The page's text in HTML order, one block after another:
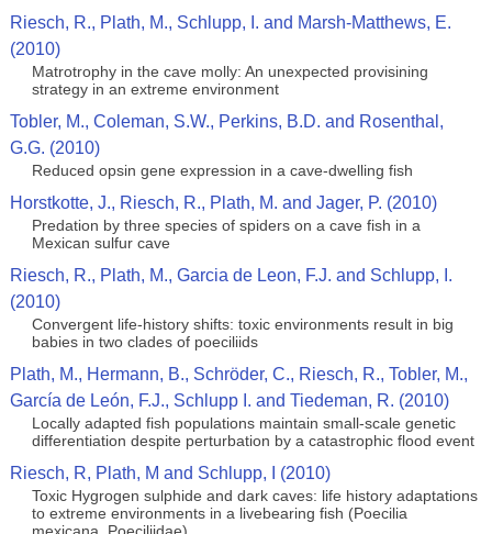
Riesch, R., Plath, M., Schlupp, I. and Marsh-Matthews, E.
(2010)
Matrotrophy in the cave molly: An unexpected provisining
strategy in an extreme environment
Tobler, M., Coleman, S.W., Perkins, B.D. and Rosenthal,
G.G. (2010)
Reduced opsin gene expression in a cave-dwelling fish
Horstkotte, J., Riesch, R., Plath, M. and Jager, P. (2010)
Predation by three species of spiders on a cave fish in a
Mexican sulfur cave
Riesch, R., Plath, M., Garcia de Leon, F.J. and Schlupp, I.
(2010)
Convergent life-history shifts: toxic environments result in big
babies in two clades of poeciliids
Plath, M., Hermann, B., Schröder, C., Riesch, R., Tobler, M.,
García de León, F.J., Schlupp I. and Tiedeman, R. (2010)
Locally adapted fish populations maintain small-scale genetic
differentiation despite perturbation by a catastrophic flood event
Riesch, R, Plath, M and Schlupp, I (2010)
Toxic Hygrogen sulphide and dark caves: life history adaptations
to extreme environments in a livebearing fish (Poecilia